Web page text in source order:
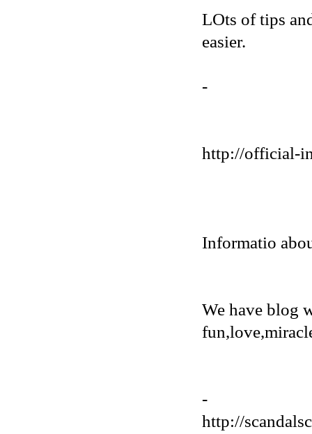
LOts of tips
easier.
-
http://official-
Informatio
We have blog
-
http://